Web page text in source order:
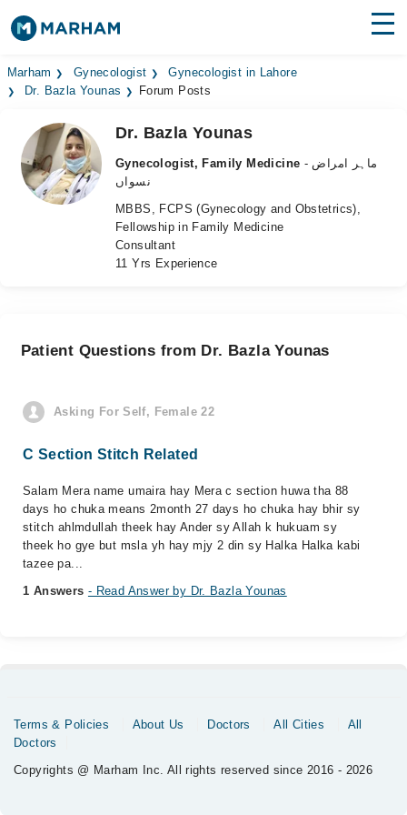
Find Doctors Hospitals
Medicines
Health Hub
Marham Gynecologist
Gynecologist in Lahore
Dr. Bazla Younas
Forum Posts
Dr. Bazla Younas
Gynecologist, Family Medicine - ماہر امراض
نسواں
MBBS, FCPS (Gynecology and Obstetrics),
Fellowship in Family Medicine
Consultant
11 Yrs Experience
Patient Questions from Dr. Bazla Younas
Asking For Self, Female 22
C Section Stitch Related
Salam Mera name umaira hay Mera c section huwa tha 88
days ho chuka means 2month 27 days ho chuka hay bhir sy
stitch ahlmdullah theek hay Ander sy Allah k hukuam sy
theek ho gye but msla yh hay mjy 2 din sy Halka Halka kabi
tazee pa...
1 Answers - Read Answer by Dr. Bazla Younas
Terms & Policies About Us Doctors All Cities
All
Doctors
Copyrights @ Marham Inc. All rights reserved since 2016 - 2026